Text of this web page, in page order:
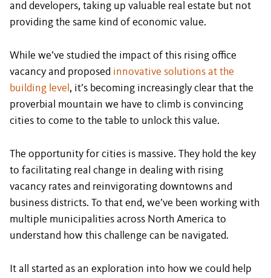
and developers, taking up valuable real estate but not
providing the same kind of economic value.
While we’ve studied the impact of this rising office
vacancy and proposed innovative solutions at the
building level , it’s becoming increasingly clear that the
proverbial mountain we have to climb is convincing
cities to come to the table to unlock this value.
The opportunity for cities is massive. They hold the key
to facilitating real change in dealing with rising
vacancy rates and reinvigorating downtowns and
business districts. To that end, we’ve been working with
multiple municipalities across North America to
understand how this challenge can be navigated.
It all started as an exploration into how we could help